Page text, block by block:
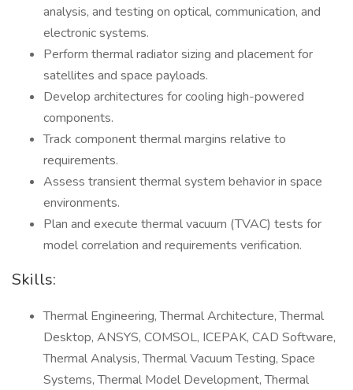
analysis, and testing on optical, communication, and
electronic systems.
Perform thermal radiator sizing and placement for
satellites and space payloads.
Develop architectures for cooling high-powered
components.
Track component thermal margins relative to
requirements.
Assess transient thermal system behavior in space
environments.
Plan and execute thermal vacuum (TVAC) tests for
model correlation and requirements verification.
Skills:
Thermal Engineering, Thermal Architecture, Thermal
Desktop, ANSYS, COMSOL, ICEPAK, CAD Software,
Thermal Analysis, Thermal Vacuum Testing, Space
Systems, Thermal Model Development, Thermal